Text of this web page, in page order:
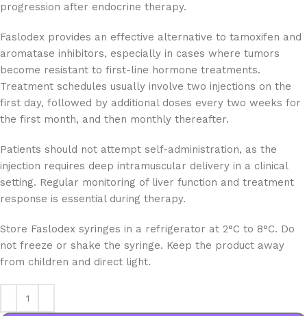
progression after endocrine therapy.
Faslodex provides an effective alternative to tamoxifen and
aromatase inhibitors, especially in cases where tumors
become resistant to first-line hormone treatments.
Treatment schedules usually involve two injections on the
first day, followed by additional doses every two weeks for
the first month, and then monthly thereafter.
Patients should not attempt self-administration, as the
injection requires deep intramuscular delivery in a clinical
setting. Regular monitoring of liver function and treatment
response is essential during therapy.
Store Faslodex syringes in a refrigerator at 2°C to 8°C. Do
not freeze or shake the syringe. Keep the product away
from children and direct light.